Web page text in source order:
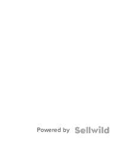
Powered by